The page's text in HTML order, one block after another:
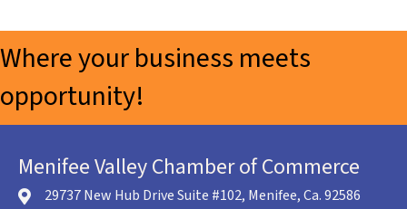
Where your business meets
opportunity!
Menifee Valley Chamber of Commerce
location icon
29737 New Hub Drive Suite #102, Menifee, Ca. 92586